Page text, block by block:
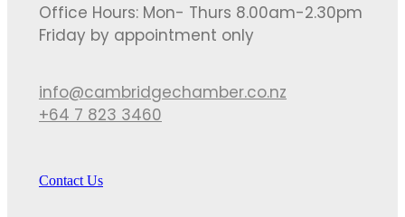
Office Hours: Mon- Thurs 8.00am-2.30pm
Friday by appointment only
info@cambridgechamber.co.nz
+64 7 823 3460
Contact Us